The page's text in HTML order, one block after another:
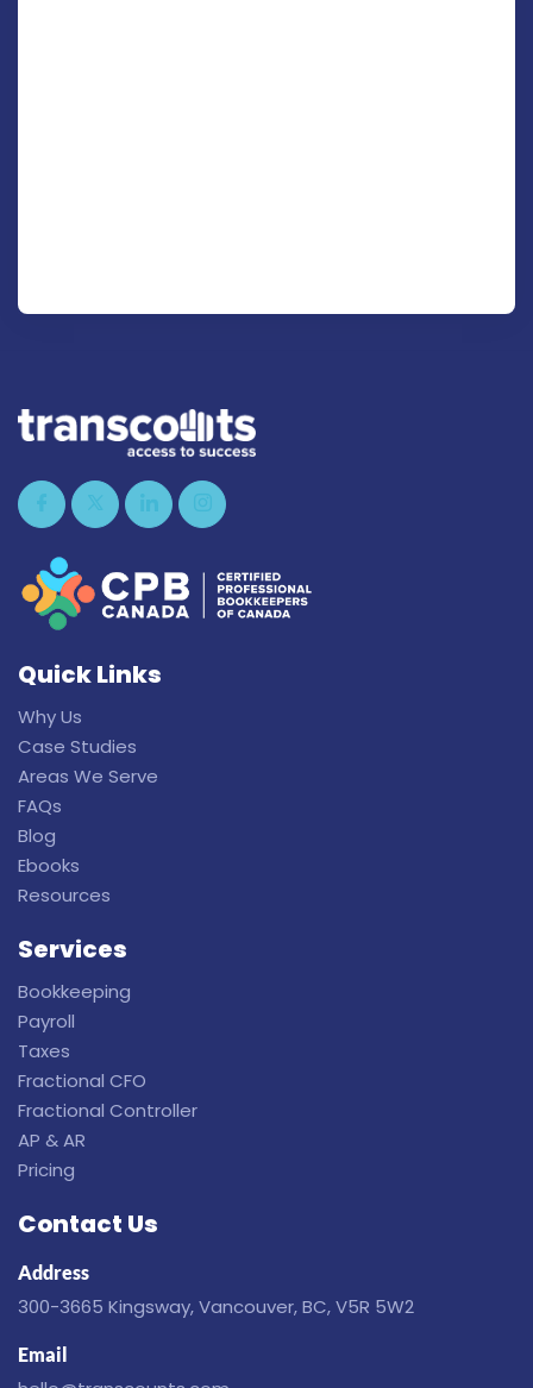
Quick Links
Why Us
Case Studies
Areas We Serve
FAQs
Blog
Ebooks
Resources
Services
Bookkeeping
Payroll
Taxes
Fractional CFO
Fractional Controller
AP & AR
Pricing
Contact Us
Address
300-3665 Kingsway, Vancouver, BC, V5R 5W2
Email